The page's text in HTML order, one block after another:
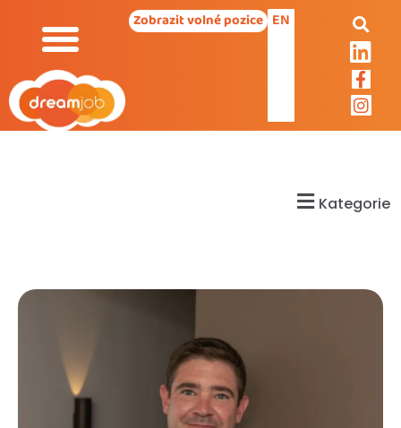
Zobrazit volné pozice EN
Kategorie